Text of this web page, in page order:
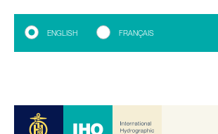
ENGLISH FRANÇAIS